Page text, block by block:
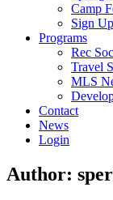
Camp
Sign Up
Programs
Rec
Travel
MLS
Contact
News
Login
Author: